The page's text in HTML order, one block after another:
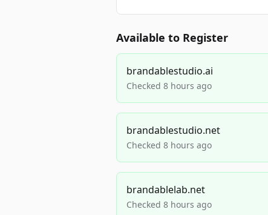
Available to Register
brandablestudio.ai
Checked 8 hours ago
brandablestudio.net
Checked 8 hours ago
brandablelab.net
Checked 8 hours ago